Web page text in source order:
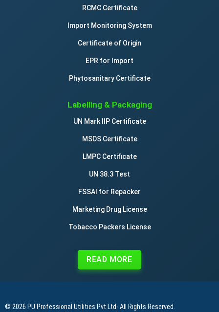
RCMC Certificate
Import Monitoring System
Certificate of Origin
EPR for Import
Phytosanitary Certificate
Labelling & Packaging
UN Mark IIP Certificate
MSDS Certificate
LMPC Certificate
UN 38.3 Test
FSSAI for Repacker
Marketing Drug License
Tobacco Packers License
READ MORE
© 2026 PU Professional Utilities Pvt Ltd- All Rights Reserved.